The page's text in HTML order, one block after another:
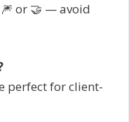
or 🤝 — avoid
perfect for client-